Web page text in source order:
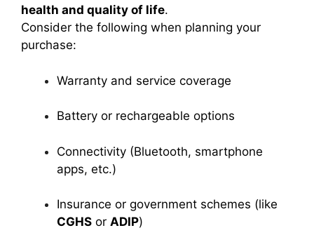
health and quality of life.
Consider the following when planning your
purchase:
Warranty and service coverage
Battery or rechargeable options
Connectivity (Bluetooth, smartphone
apps, etc.)
Insurance or government schemes (like
CGHS or ADIP)